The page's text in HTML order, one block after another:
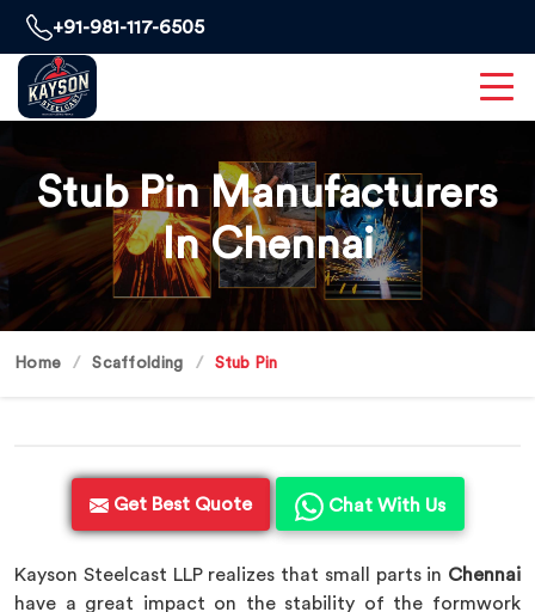
+91-981-117-6505
Stub Pin Manufacturers
In Chennai
Home Scaffolding Stub Pin
Get Best Quote Chat With Us
Kayson Steelcast LLP realizes that small parts in Chennai
have a great impact on the stability of the formwork